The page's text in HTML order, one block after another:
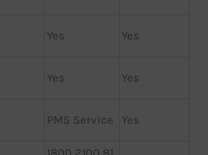
Yes Yes
Yes Yes
PMS Service Yes